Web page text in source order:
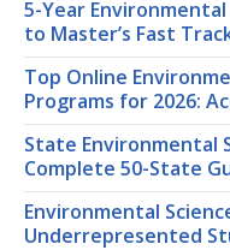
5-Year Environmental
to Master’s Fast
Top Online
Programs for 2026:
State Environmental
Complete 50-State
Environmental
Underrepresented